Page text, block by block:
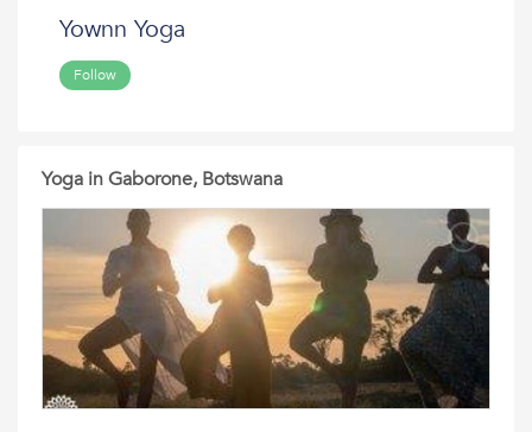
Yownn Yoga
Follow
Yoga in Gaborone, Botswana